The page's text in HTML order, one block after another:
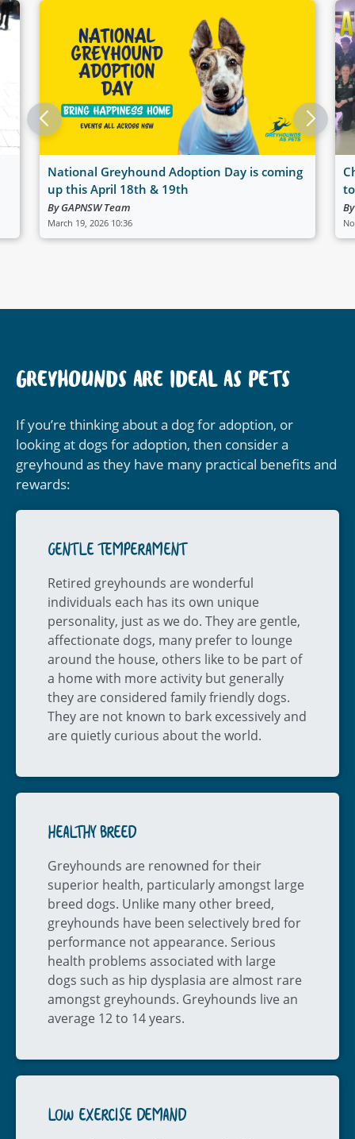
National Greyhound Adoption Day is coming
up this April 18th & 19th
By GAPNSW Team
March 19, 2026 10:36
GREYHOUNDS ARE IDEAL AS PETS
If you’re thinking about a dog for adoption, or
looking at dogs for adoption, then consider a
greyhound as they have many practical benefits and
rewards:
GENTLE TEMPERAMENT
Retired greyhounds are wonderful
individuals each has its own unique
personality, just as we do. They are gentle,
affectionate dogs, many prefer to lounge
around the house, others like to be part of
a home with more activity but generally
they are considered family friendly dogs.
They are not known to bark excessively and
are quietly curious about the world.
HEALTHY BREED
Greyhounds are renowned for their
superior health, particularly amongst large
breed dogs. Unlike many other breed,
greyhounds have been selectively bred for
performance not appearance. Serious
health problems associated with large
dogs such as hip dysplasia are almost rare
amongst greyhounds. Greyhounds live an
average 12 to 14 years.
LOW EXERCISE DEMAND